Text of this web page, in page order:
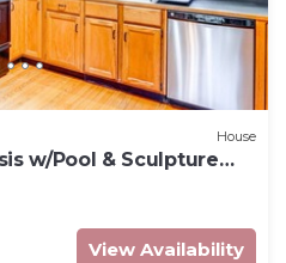
House
w/Pool & Sculpture
View Availability